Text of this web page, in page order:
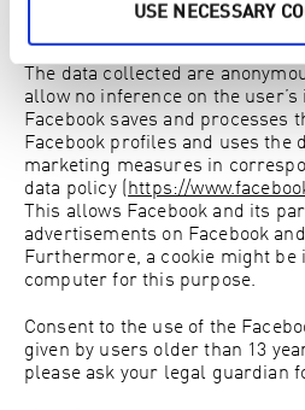
USE NECESSARY
research and can help optimize
The data collected are
allow no inference on the user’s
Facebook saves and processes
Facebook profiles and uses the
marketing measures in
data policy (
https://
This allows Facebook and its
advertisements on Facebook
Furthermore, a cookie might be
computer for this purpose.
Consent to the use of the
given by users older than 13
please ask your legal guardian